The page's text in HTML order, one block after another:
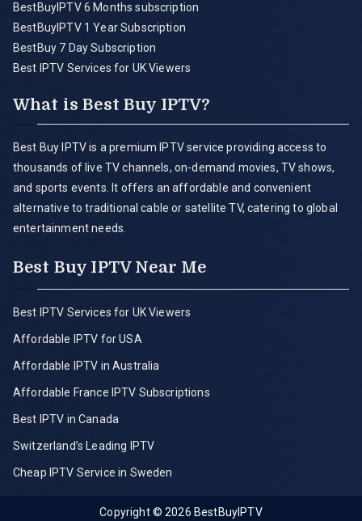
BestBuyIPTV 6 Months subscription
BestBuyIPTV 1 Year Subscription
BestBuy 7 Day Subscription
Best IPTV Services for UK Viewers
What is Best Buy IPTV?
Best Buy IPTV is a premium IPTV service providing access to
thousands of live TV channels, on-demand movies, TV shows,
and sports events. It offers an affordable and convenient
alternative to traditional cable or satellite TV, catering to global
entertainment needs.
Best Buy IPTV Near Me
Best IPTV Services for UK Viewers
Affordable IPTV for USA
Affordable IPTV in Australia
Affordable France IPTV Subscriptions
Best IPTV in Canada
Switzerland’s Leading IPTV
Cheap IPTV Service in Sweden
Copyright © 2026 BestBuyIPTV